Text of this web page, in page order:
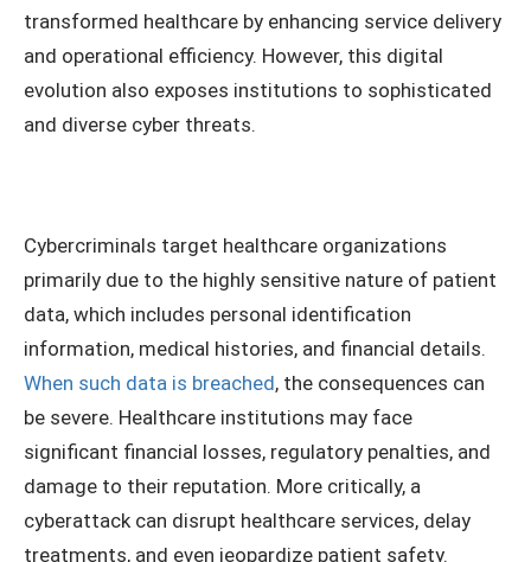
transformed healthcare by enhancing service delivery
and operational efficiency. However, this digital
evolution also exposes institutions to sophisticated
and diverse cyber threats.
Cybercriminals target healthcare organizations
primarily due to the highly sensitive nature of patient
data, which includes personal identification
information, medical histories, and financial details.
When such data is breached, the consequences can
be severe. Healthcare institutions may face
significant financial losses, regulatory penalties, and
damage to their reputation. More critically, a
cyberattack can disrupt healthcare services, delay
treatments, and even jeopardize patient safety.